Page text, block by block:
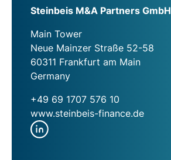
Steinbeis M&A Partners GmbH
Main Tower
Neue Mainzer Straße 52-58
60311 Frankfurt am Main
Germany
+49 69 1707 576 10
www.steinbeis-finance.de